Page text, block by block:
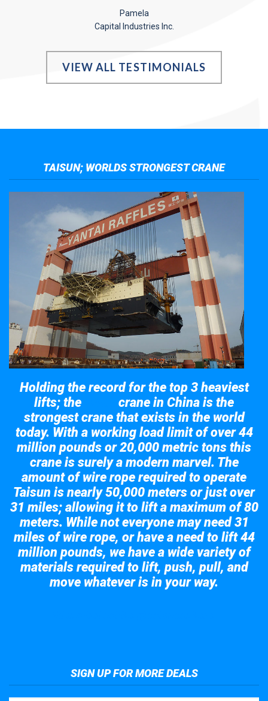
Pamela
Capital Industries Inc.
VIEW ALL TESTIMONIALS
TAISUN; WORLDS STRONGEST CRANE
Holding the record for the top 3 heaviest
lifts; the
crane in China is the
strongest crane that exists in the world
today. With a working load limit of over 44
million pounds or 20,000 metric tons this
crane is surely a modern marvel. The
amount of wire rope required to operate
Taisun is nearly 50,000 meters or just over
31 miles; allowing it to lift a maximum of 80
meters. While not everyone may need 31
miles of wire rope, or have a need to lift 44
million pounds, we have a wide variety of
materials required to lift, push, pull, and
move whatever is in your way.
SIGN UP FOR MORE DEALS